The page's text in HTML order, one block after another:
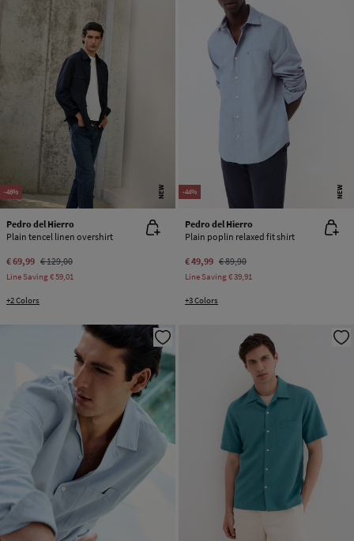
-46% NEW
Pedro del Hierro
Plain tencel linen overshirt
€ 69,99 € 129,00
Line Saving€ 59,01
+2 Colors
-44% NEW
Pedro del Hierro
Plain poplin relaxed fit shirt
€ 49,99 € 89,90
Line Saving€ 39,91
+3 Colors